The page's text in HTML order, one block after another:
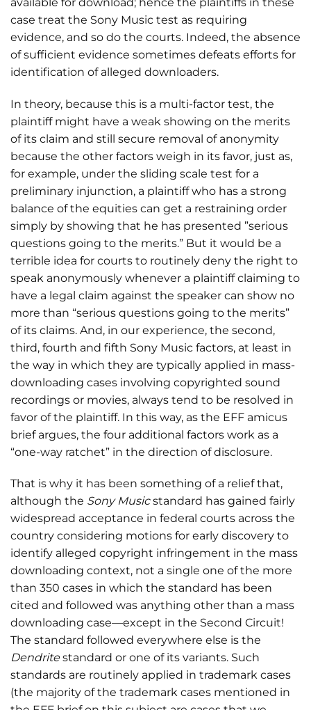
case treat the Sony Music test as requiring
evidence, and so do the courts. Indeed, the absence
of sufficient evidence sometimes defeats efforts for
identification of alleged downloaders.
In theory, because this is a multi-factor test, the
plaintiff might have a weak showing on the merits
of its claim and still secure removal of anonymity
because the other factors weigh in its favor, just as,
for example, under the sliding scale test for a
preliminary injunction, a plaintiff who has a strong
balance of the equities can get a restraining order
simply by showing that he has presented ”serious
questions going to the merits.” But it would be a
terrible idea for courts to routinely deny the right to
speak anonymously whenever a plaintiff claiming to
have a legal claim against the speaker can show no
more than “serious questions going to the merits”
of its claims. And, in our experience, the second,
third, fourth and fifth Sony Music factors, at least in
the way in which they are typically applied in mass-
downloading cases involving copyrighted sound
recordings or movies, always tend to be resolved in
favor of the plaintiff. In this way, as the EFF amicus
brief argues, the four additional factors work as a
“one-way ratchet” in the direction of disclosure.
That is why it has been something of a relief that,
although the Sony Musicstandard has gained fairly
widespread acceptance in federal courts across the
country considering motions for early discovery to
identify alleged copyright infringement in the mass
downloading context, not a single one of the more
than 350 cases in which the standard has been
cited and followed was anything other than a mass
downloading case—except in the Second Circuit!
The standard followed everywhere else is the
Dendritestandard or one of its variants. Such
standards are routinely applied in trademark cases
(the majority of the trademark cases mentioned in